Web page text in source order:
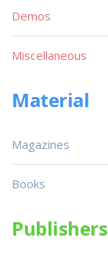
Demos
Miscellaneous
Material
Magazines
Books
Publishers